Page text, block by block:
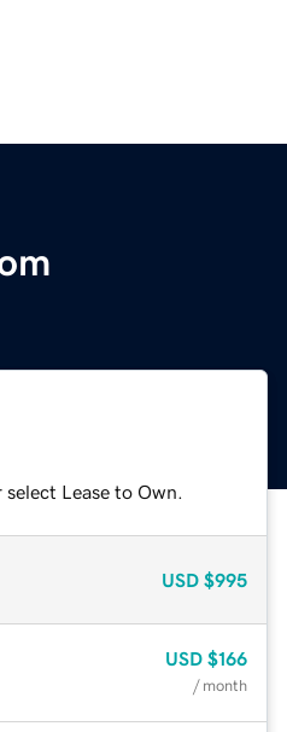
Lease to Own.
USD $995
USD $166
/ month